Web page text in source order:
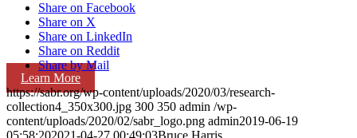
Learn More
Share on Facebook
Share on X
Share on LinkedIn
Share on Reddit
Share by Mail
https://sabr.org/wp-content/uploads/2020/03/research-
collection4_350x300.jpg 300 350 admin /wp-
content/uploads/2020/02/sabr_logo.png admin2019-06-19